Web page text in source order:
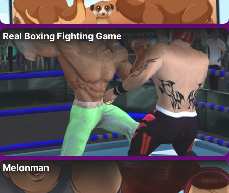
Real Boxing Fighting Game
Melonman